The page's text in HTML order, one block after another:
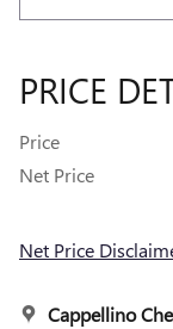
PRICE
Price
Net Price
Net Price
Cappellino